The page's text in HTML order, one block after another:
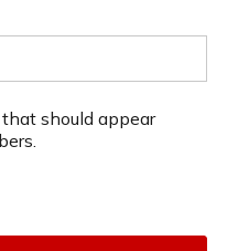
should appear